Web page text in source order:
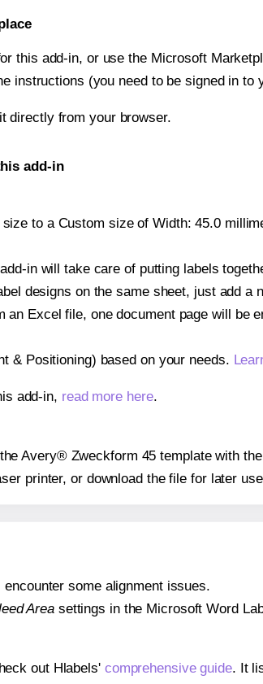
this add-in, or use the Microsoft
instructions (you need to be signed in to
directly from your browser.
add-in
to a Custom size of Width: 45.0
in will take care of putting labels
designs on the same sheet, just add
Excel file, one document page will be
& Positioning) based on your needs.
add-in, read more here.
Avery® Zweckform 45 template with
printer, or download the file for later
some alignment issues.
Areasettings in the Microsoft Word
out Hlabels' comprehensive guide. It